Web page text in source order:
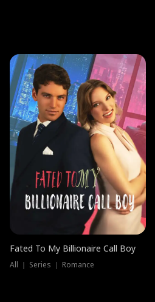
Fated To My Billionaire Call Boy
All ｜ Series ｜ Romance